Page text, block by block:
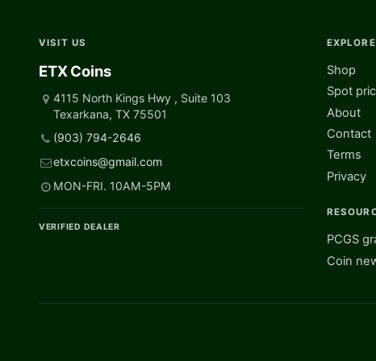
VISIT US
ETX Coins
4115 North Kings Hwy , Suite 103
Texarkana, TX 75501
(903) 794-2646
etxcoins@gmail.com
MON-FRI. 10AM-5PM
VERIFIED DEALER
EXPLORE
Shop
Spot
About
Contact
Terms
Privacy
PCGS
Coin